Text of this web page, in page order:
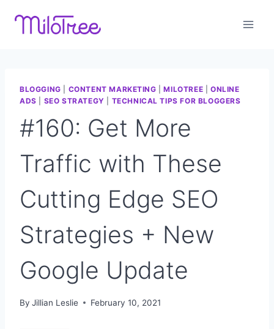
BLOGGING CONTENT MARKETING |MILOTREE |ONLINE
ADS
SEO STRATEGY TECHNICAL TIPS FOR BLOGGERS
#160: Get More
Traffic with These
Cutting Edge SEO
Strategies + New
Google Update
By Jillian Leslie February 10, 2021